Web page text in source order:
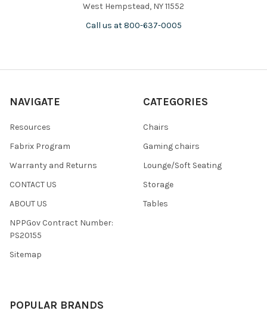
West Hempstead, NY 11552
Call us at 800-637-0005
NAVIGATE
Resources
Fabrix Program
Warranty and Returns
CONTACT US
ABOUT US
NPPGov Contract Number:
PS20155
Sitemap
CATEGORIES
Chairs
Gaming chairs
Lounge/Soft Seating
Storage
Tables
POPULAR BRANDS